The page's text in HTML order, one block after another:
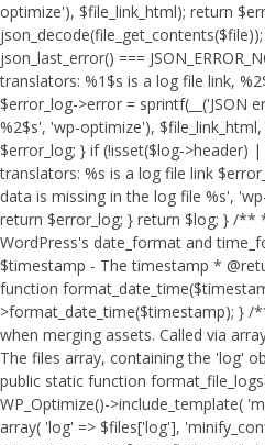
optimize'), $file_link_html); return
json_last_error() ===
translators: %1$s is a log file link,
$error_log->error = sprintf(__('JSON
%2$s', 'wp-optimize'),
$error_log; } if (!isset($log->header)
translators: %s is a log file link
data is missing in the log file %s',
return $error_log; } return $log; } /
WordPress's date_format and
$timestamp - The timestamp *
function
>format_date_time($timestamp); }
when merging assets. Called via
The files array, containing the 'log'
public static function
WP_Optimize()->include_template(
array( 'log' => $files['log'],